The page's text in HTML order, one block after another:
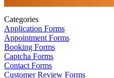
Categories
Application Forms
Appointment Forms
Booking Forms
Captcha Forms
Contact Forms
Customer Review Forms